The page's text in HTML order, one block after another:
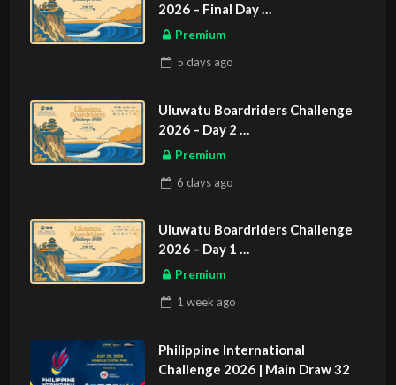
2026 – Final Day
ASIAN SPORTS EXCLUSIVE
Premium
5 daysago
Uluwatu Boardriders Challenge
2026 – Day 2
ASIAN SPORTS EXCLUSIVE
Premium
6 daysago
Uluwatu Boardriders Challenge
2026 – Day 1
ASIAN SPORTS EXCLUSIVE
Premium
1 week ago
Philippine International
Challenge 2026 | Main Draw 32